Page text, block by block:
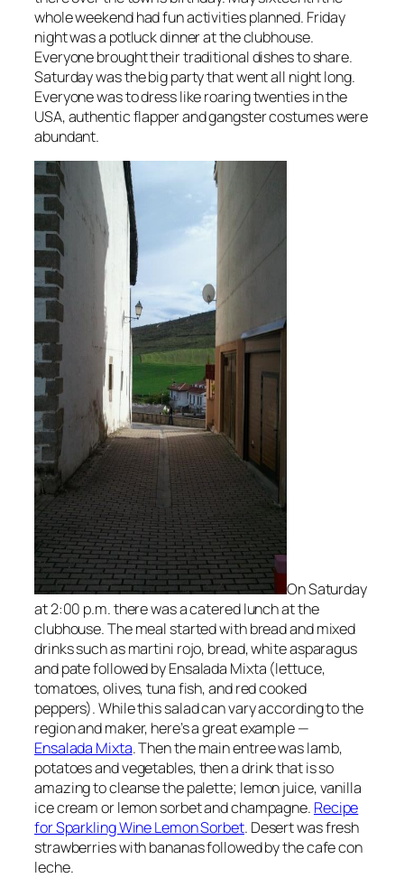
whole weekend had fun activities planned. Friday
night was a potluck dinner at the clubhouse.
Everyone brought theirtraditional dishesto share.
Saturday was the big party that went all night long.
Everyone was to dress likeroaring twenties in the
USA, authentic flapper and gangster costumes were
abundant.
On Saturday
at 2:00 p.m. there was a catered lunch at the
clubhouse. The meal started with bread and mixed
drinks suchas martini rojo, bread, white asparagus
and pate followed byEnsalada Mixta (lettuce,
tomatoes, olives, tuna fish, and red cooked
peppers). While this salad can vary according to the
region and maker, here’s a great example —
Ensalada Mixta. Then the main entree waslamb,
potatoes and vegetables, then a drink that is so
amazing to cleanse the palette; lemon juice, vanilla
ice cream or lemon sorbet and champagne. Recipe
for Sparkling Wine Lemon Sorbet. Desert was fresh
strawberries with bananas followed by the cafe con
leche.